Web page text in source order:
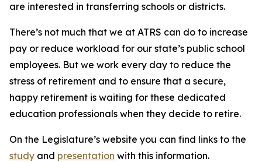
are interested in transferring schools or districts.
There’s not much that we at ATRS can do to increase
pay or reduce workload for our state’s public school
employees. But we work every day to reduce the
stress of retirement and to ensure that a secure,
happy retirement is waiting for these dedicated
education professionals when they decide to retire.
On the Legislature’s website you can find links to the
study and presentation with this information.